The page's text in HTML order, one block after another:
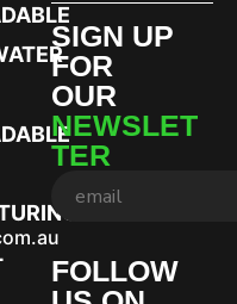
SIGN UP
FOR
OUR
NEWSLET
TER
FOLLOW